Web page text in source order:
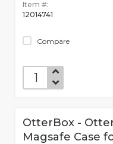
Item #:
12014741
Compare
OtterBox -
Magsafe Case